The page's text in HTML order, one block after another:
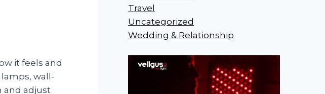
it feels and
wall-
and adjust
Travel
Uncategorized
Wedding & Relationship